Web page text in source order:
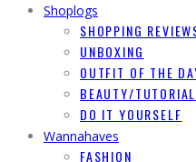
Shoplogs
SHOPPING
UNBOXING
OUTFIT OF THE
BEAUTY/
DO IT YOURSELF
Wannahaves
FASHION